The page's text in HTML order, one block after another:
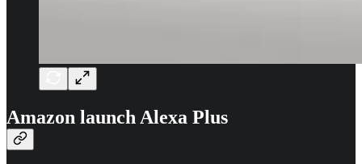
Amazon launch Alexa Plus